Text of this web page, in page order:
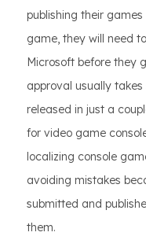
publishing their
game, they will need
Microsoft before they
approval usually
released in just a
for video game
localizing console
avoiding mistakes
submitted and
them.